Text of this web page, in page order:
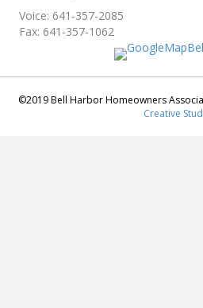
Voice: 641-357-2085
Fax: 641-357-1062
©2019 Bell Harbor Homeowners
Creative